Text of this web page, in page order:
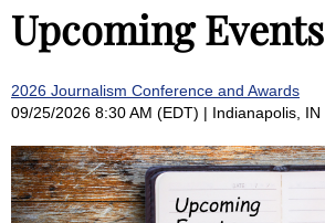
Upcoming Events
2026 Journalism Conference and Awards
09/25/2026 8:30 AM (EDT)
Indianapolis, IN